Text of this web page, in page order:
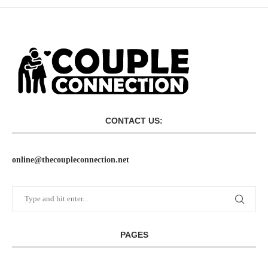
CONTACT US:
online@thecoupleconnection.net
PAGES